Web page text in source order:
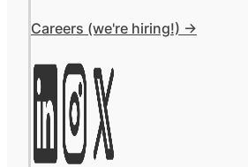
Careers (we're hiring!) ->